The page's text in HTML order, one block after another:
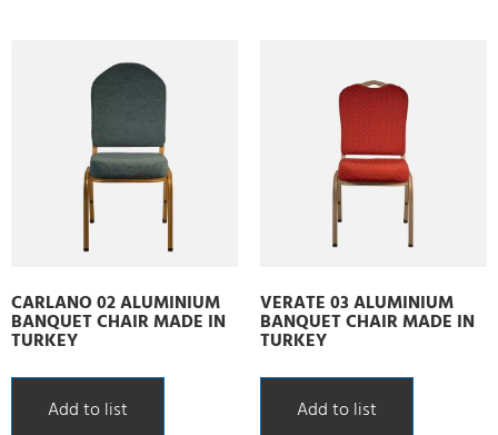
CARLANO 02 ALUMINIUM
BANQUET CHAIR MADE IN
TURKEY
Add to list
VERATE 03 ALUMINIUM
BANQUET CHAIR MADE IN
TURKEY
Add to list